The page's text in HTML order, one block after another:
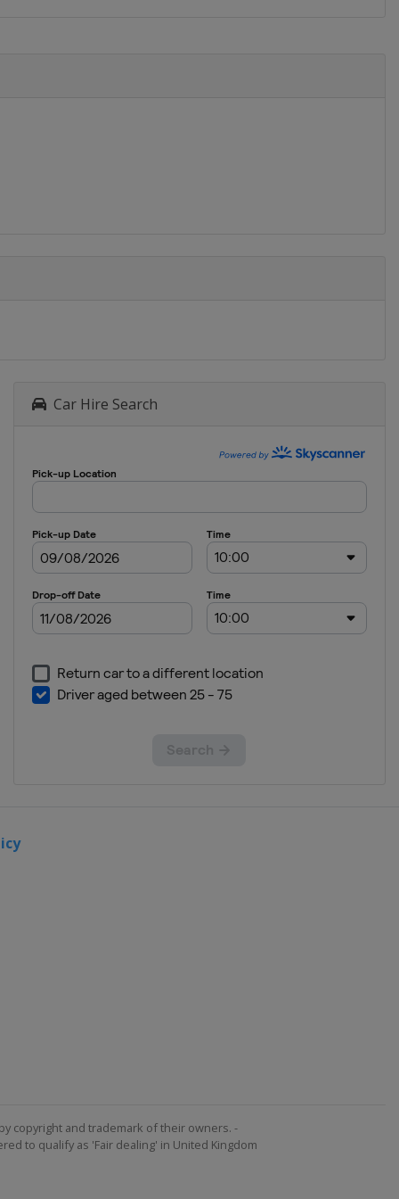
Car Hire Search
copyright and trademark of their owners. -
to qualify as 'Fair dealing' in United Kingdom